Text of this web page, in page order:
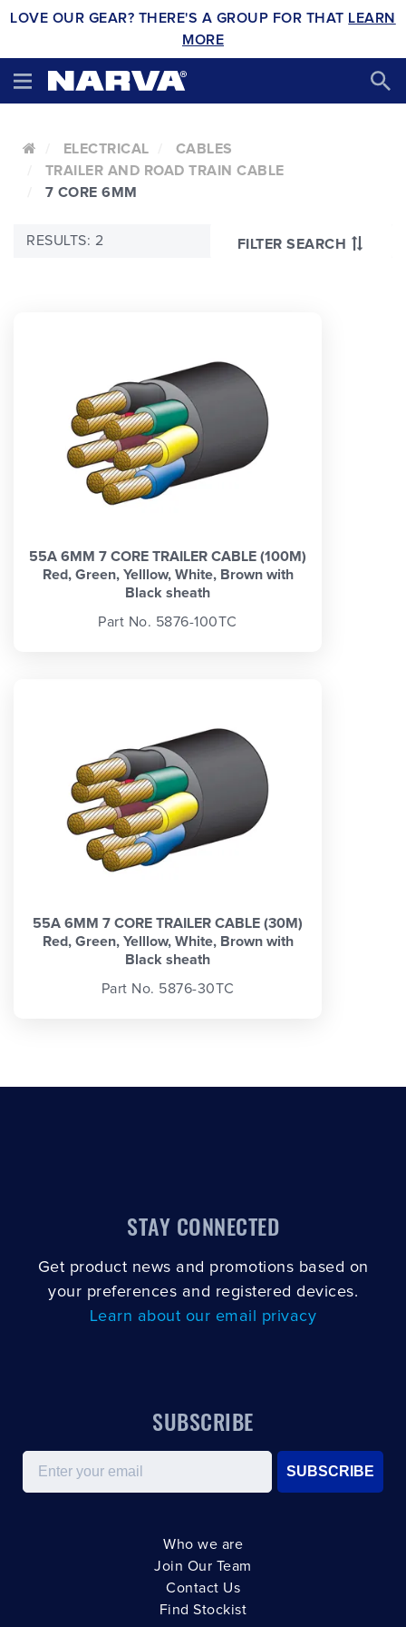
LOVE OUR GEAR? THERE'S A GROUP FOR THAT LEARN
MORE
ELECTRICAL
CABLES
TRAILER AND ROAD TRAIN CABLE
7 CORE 6MM
FILTER SEARCH
RESULTS: 2
55A 6MM 7 CORE TRAILER CABLE (100M)
Red, Green, Yelllow, White, Brown with
Black sheath
Part No. 5876-100TC
55A 6MM 7 CORE TRAILER CABLE (30M)
Red, Green, Yelllow, White, Brown with
Black sheath
Part No. 5876-30TC
STAY CONNECTED
Get product news and promotions based on
your preferences and registered devices.
Learn about our email privacy
SUBSCRIBE
Email
SUBSCRIBE
Who we are
Join Our Team
Contact Us
Find Stockist